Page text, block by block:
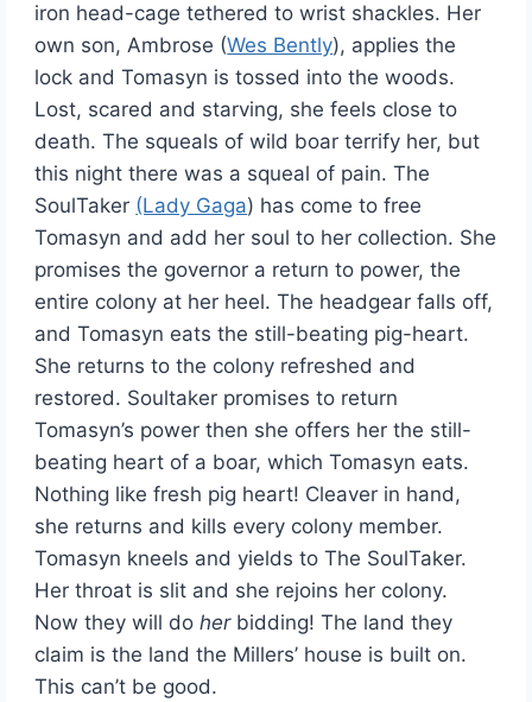
iron head-cage tethered to wrist shackles. Her
own son, Ambrose (Wes Bently), applies the
lock and Tomasyn is tossed into the woods.
Lost, scared and starving, she feels close to
death. The squeals of wild boar terrify her, but
this night there was a squeal of pain. The
SoulTaker (Lady Gaga) has come to free
Tomasyn and add her soul to her collection. She
promises the governor a return to power, the
entire colony at her heel. The headgear falls off,
and Tomasyn eats the still-beating pig-heart.
She returns to the colony refreshed and
restored. Soultaker promises to return
Tomasyn’s power then she offers her the still-
beating heart of a boar, which Tomasyn eats.
Nothing like fresh pig heart! Cleaver in hand,
she returns and kills every colony member.
Tomasyn kneels and yields to The SoulTaker.
Her throat is slit and she rejoins her colony.
Now they will doherbidding! The land they
claim is the land the Millers’ house is built on.
This can’t be good.